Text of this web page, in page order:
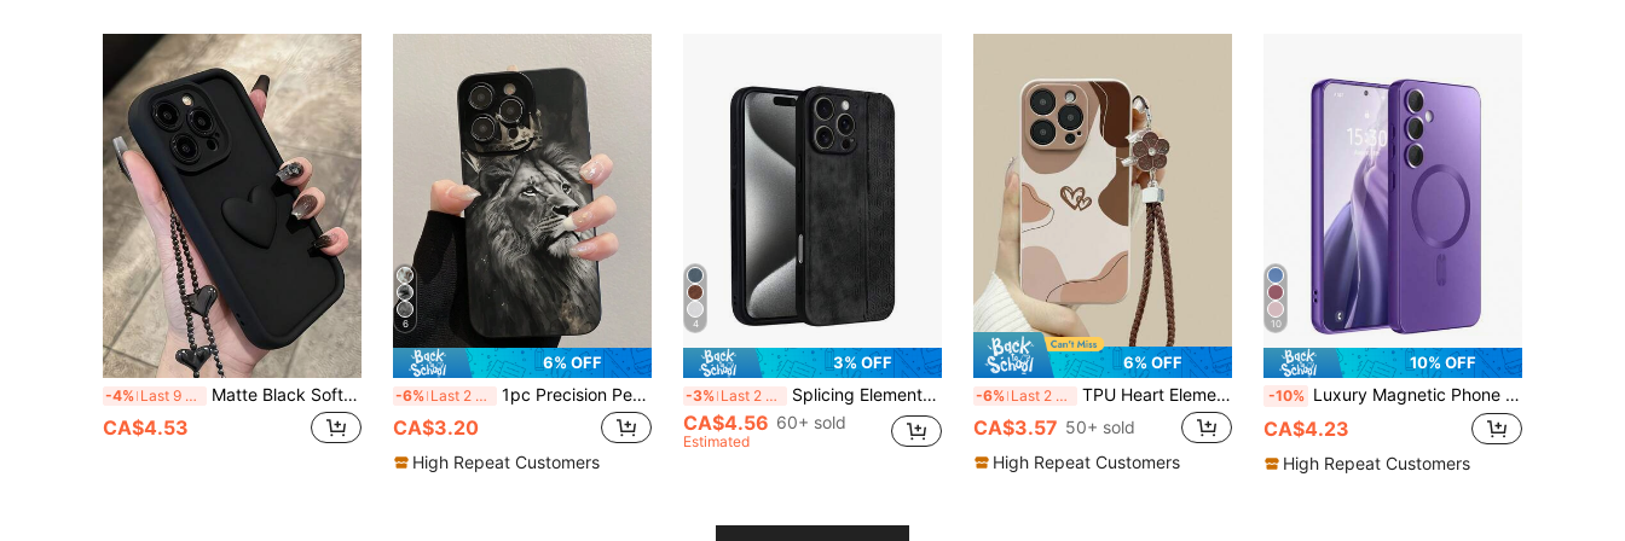
-4% Last 9 hrs Matte Black Soft TPU Phone Case With 3D Raised Heart Pattern And Matching Black Heart Beaded Wrist Strap, Shockproof Full Coverage Protective Shell With Raised Camera Frame, Compatible With Apple 11, 12, 13, 14, 15, 16, 17 Pro Max, Minimalist Dark Chic Style For Women And Girls
CA$4.53
6
6% OFF
-6% Last 2 days 1pc Precision Perforated Edged Painted Animal Lion Design Thick Shockproof Protective Phone Case Compatible With IPhone 16/16 Pro/16 Plus/16 Pro Max, 15 Pro Max, 13, P14, P11, XS, XR, 7/8, P7/8 Plus, Galaxy S25/S25 Plus/S25/S25 Ultra, Galaxy A16 4G, Galaxy A36, Galaxy A56, Galaxy A26, A50, A12, A32, A52, A72, A51, A21S, A13, A14, S22 Ultra, S23, A33, A53, S20 FE, 11 Youth, 12 Pro, 12/12X, Note 11, 9A, 9C, Poco X3 NFC, 10, 9, Note 9, 12C, Note 11 Pro, 10C, Note 8 Pro
CA$3.20
High Repeat Customers
4
3% OFF
-3% Last 2 days Splicing Elements Black Fashion PU Leather Geometric Patterns Solid Color Black Sand Texture Phone Protective Case Shell Compatible With Apple 15 14 13 12 11 Pro Max Plus X Xs Xr Galaxy S25 S24 S23 S22 S21 S20 Ultra/Plus/FE Note 14 Pro+ 15 Pro 14 Ultra Turbo 4 Pro 5G Honor X9C MAGIC7 LITE HONOR300 Birthday Gift Anniversary Business Professional International Version
CA$4.56 60+ sold
Estimated
6% OFF
-6% Last 2 days TPU Heart Element Fashion Coffee Color Heart Painted Straight Edge Perforated With Chain Simplistic Anti-Drop Thick Phone Protective Case, Compatible With IPhone 16/16 Pro/16 Pro Max/17/17 Pro/15 XR/7/8 15 Pro Max/12 Pro Max/13 Pro Max/14 Pro Max 13 14 11 12P 14 P11 Soft Shell P12 Anti-Drop XS.XR/78P.78GES2, Suitable For A134G A22 A21S A514G A52 S22 Ultra A335G, Suitable For Compatible With Redmi 10 Compatible With Redmi Note 114G Compatible With Redmi 11 Lite A53 TPU A14/A23/S23 Ultra S24 A14 A15 S23 A73 Compatible With Redmi Phone Case Spring Birthday
CA$3.57 50+ sold
High Repeat Customers
10
10% OFF
-10% Luxury Magnetic Phone Case Compatible With Samsung Galaxy S24 S25 FE S22 S23 Ultra Plus S20 S21 FE Note 20 A35 A55 A05 A15, Soft TPU Material, Also Fits 17 Air 16 E 15 14 13 12 11 Pro Max Plus,International Version, Not The Domestic Version
CA$4.23
High Repeat Customers